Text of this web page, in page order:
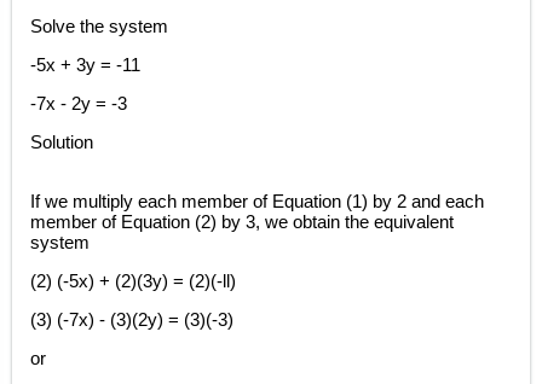
Solve the system
-5x + 3y = -11
-7x - 2y = -3
Solution
If we multiply each member of Equation (1) by 2 and each
member of Equation (2) by 3, we obtain the equivalent
system
(2) (-5x) + (2)(3y) = (2)(-ll)
(3) (-7x) - (3)(2y) = (3)(-3)
or